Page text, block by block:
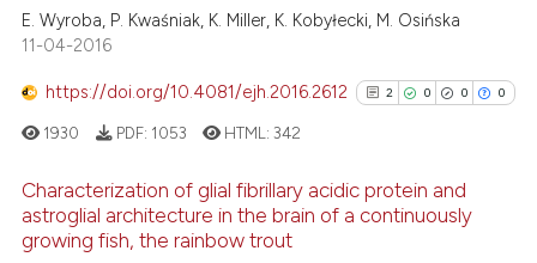
how this article has been
atscite.ai
shows how a scientific paper
been cited by providing the
of the citation, a
E. Wyroba, P. Kwaśniak, K. Miller, K. Kobyłecki, M. Osińska
11-04-2016
https://doi.org/10.4081/ejh.2016.2612 2 0 0 0
1930 PDF: 1053 HTML:342
Characterization of glial fibrillary acidic protein and
astroglial architecture in the brain of a continuously
growing fish, the rainbow trout